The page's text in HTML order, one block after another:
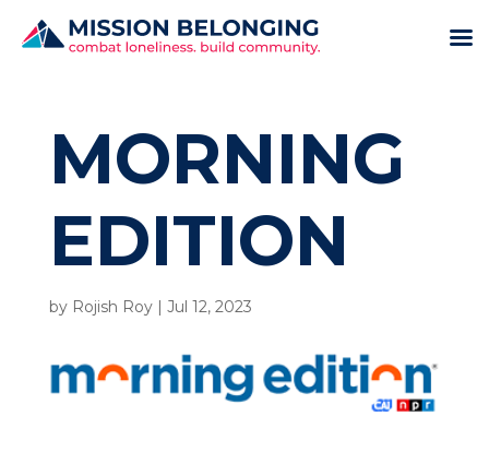
MORNING
EDITION
by Rojish Roy| Jul 12, 2023